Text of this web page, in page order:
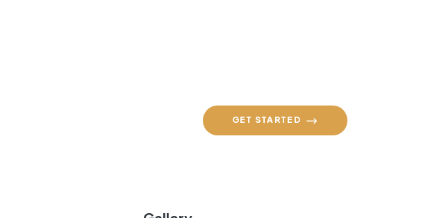
GET STARTED